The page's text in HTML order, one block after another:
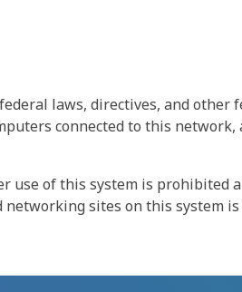
laws, directives, and other
connected to this network,
use of this system is prohibited
sites on this system